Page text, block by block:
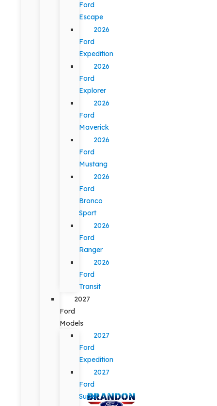
Ford
Escape
2026
Ford
Expedition
2026
Ford
Explorer
2026
Ford
Maverick
2026
Ford
Mustang
2026
Ford
Bronco
Sport
2026
Ford
Ranger
2026
Ford
Transit
2027
Ford
Models
2027
Ford
Expedition
2027
Ford
Super